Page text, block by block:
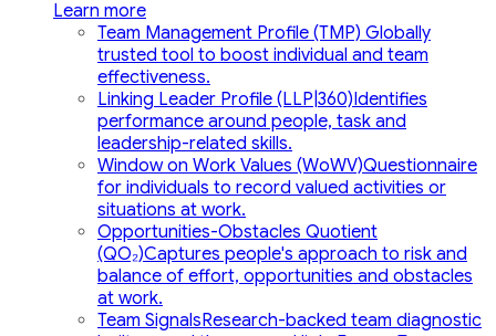
Learn more
Team Management Profile (TMP) Globally
trusted tool to boost individual and team
effectiveness.
Linking Leader Profile (LLP|360)Identifies
performance around people, task and
leadership-related skills.
Window on Work Values (WoWV)Questionnaire
for individuals to record valued activities or
situations at work.
Opportunities-Obstacles Quotient
(QO₂)Captures people's approach to risk and
balance of effort, opportunities and obstacles
at work.
Team SignalsResearch-backed team diagnostic